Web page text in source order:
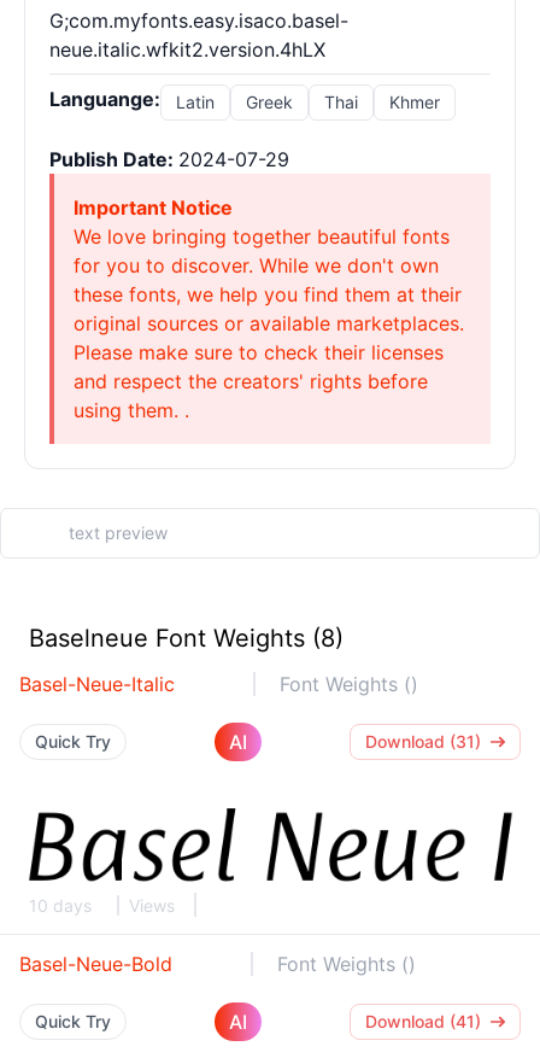
G;com.myfonts.easy.isaco.basel-
neue.italic.wfkit2.version.4hLX
Languange: Latin Greek Thai Khmer
Publish Date: 2024-07-29
Important Notice
We love bringing together beautiful fonts
for you to discover. While we don't own
these fonts, we help you find them at their
original sources or available marketplaces.
Please make sure to check their licenses
and respect the creators' rights before
using them. .
Baselneue Font Weights (8)
Basel-Neue-Italic Font Weights ()
Quick Try AI Download (31)
10 days Views
Basel-Neue-Bold Font Weights ()
Quick Try AI Download (41)